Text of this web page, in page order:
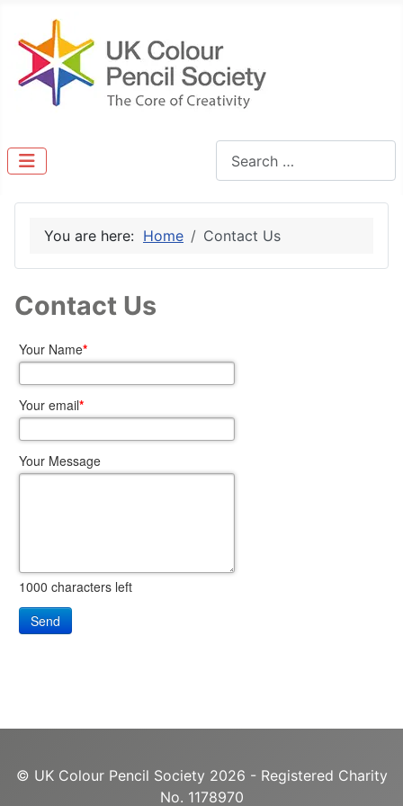
You are here: Home Contact Us
Contact Us
Your Name*
Your email*
Your Message
1000 characters left
Send
© UK Colour Pencil Society 2026 - Registered Charity
No. 1178970